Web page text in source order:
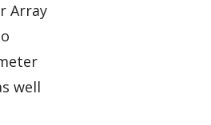
Array
well